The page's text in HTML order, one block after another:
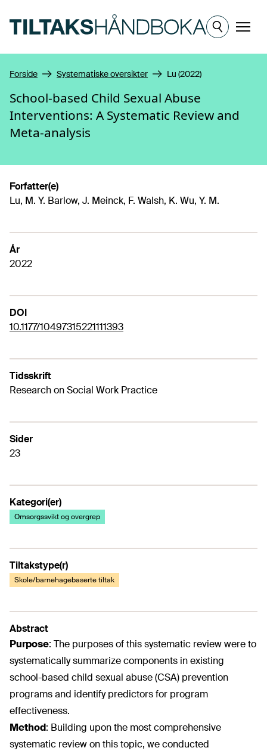
Meny
Forside Systematiske oversikter Lu (2022)
School-based Child Sexual Abuse
Interventions: A Systematic Review and
Meta-analysis
Forfatter(e)
Lu, M. Y. Barlow, J. Meinck, F. Walsh, K. Wu, Y. M.
År
2022
DOI
10.1177/10497315221111393
Tidsskrift
Research on Social Work Practice
Sider
23
Kategori(er)
Omsorgssvikt og overgrep
Tiltakstype(r)
Skole/barnehagebaserte tiltak
Abstract
Purpose: The purposes of this systematic review were to
systematically summarize components in existing
school-based child sexual abuse (CSA) prevention
programs and identify predictors for program
effectiveness.
Method: Building upon the most comprehensive
systematic review on this topic, we conducted